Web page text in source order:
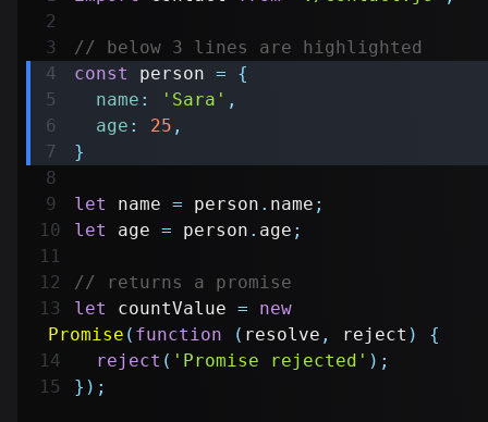
// below 3 lines are highlighted
const
person =
{
name : 'Sara' ,
age : 25 ,
}
let name = person . name ;
let
age = person . age ;
// returns a promise
let
countValue =
new
Promise ( function ( resolve , reject )
{
reject ( 'Promise rejected' ) ;
} ) ;